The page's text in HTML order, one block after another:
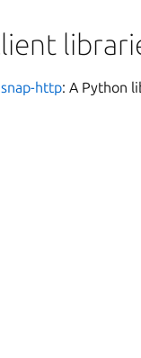
snap-http: A Python